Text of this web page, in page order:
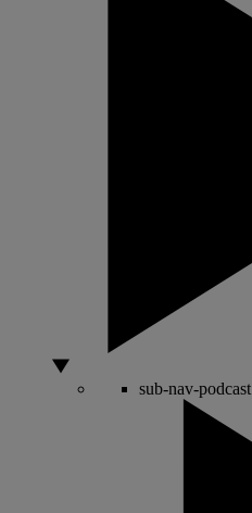
sub-nav-podcast